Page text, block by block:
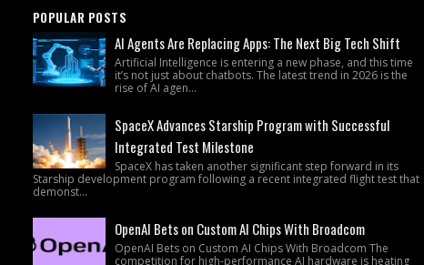
POPULAR POSTS
AI Agents Are Replacing Apps: The Next Big Tech Shift
Artificial Intelligence is entering a new phase, and this time
it’s not just about chatbots. The latest trend in 2026 is the
rise of AI agen...
SpaceX Advances Starship Program with Successful
Integrated Test Milestone
SpaceX has taken another significant step forward in its
Starship development program following a recent integrated flight test that
demonst...
OpenAI Bets on Custom AI Chips With Broadcom
OpenAI Bets on Custom AI Chips With Broadcom The
competition for high-performance AI hardware is heating